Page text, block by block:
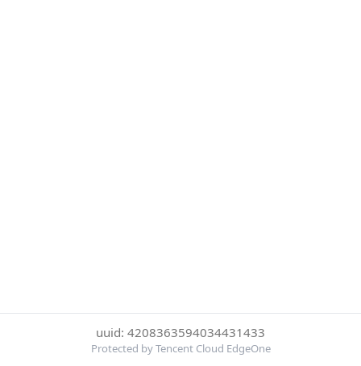
uuid: 4208363594034431433
Protected by Tencent Cloud EdgeOne